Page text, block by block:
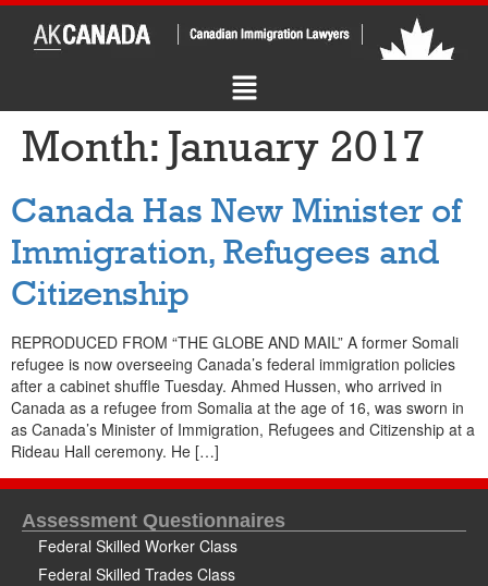
Month: January 2017
Canada Has New Minister of
Immigration, Refugees and
Citizenship
REPRODUCED FROM “THE GLOBE AND MAIL” A former Somali
refugee is now overseeing Canada’s federal immigration policies
after a cabinet shuffle Tuesday. Ahmed Hussen, who arrived in
Canada as a refugee from Somalia at the age of 16, was sworn in
as Canada’s Minister of Immigration, Refugees and Citizenship at a
Rideau Hall ceremony. He […]
Assessment Questionnaires
Federal Skilled Worker Class
Federal Skilled Trades Class